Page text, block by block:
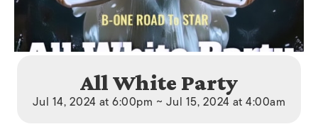
All White Party
Jul 14, 2024 at 6:00pm ~ Jul 15, 2024 at 4:00am